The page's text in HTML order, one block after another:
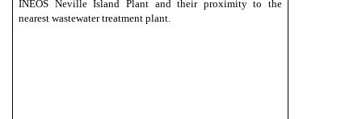
INEOS Neville Island Plant and their proximity to the
nearest wastewater treatment plant.